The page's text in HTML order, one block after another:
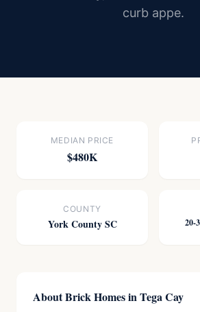
curb appe.
MEDIAN PRICE
$480K
COUNTY
York County SC 20-
About Brick Homes in Tega Cay